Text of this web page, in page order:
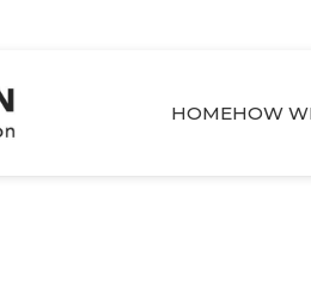
HOMEHOW